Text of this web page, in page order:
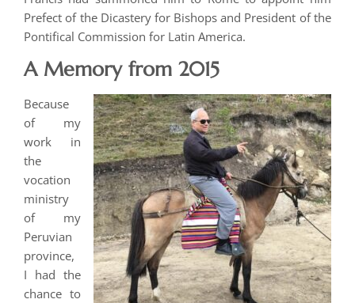
Prefect of the Dicastery for Bishops and President of the
Pontifical Commission for Latin America.
A Memory from 2015
Because
of my
work in
the
vocation
ministry
of my
Peruvian
province,
I had the
chance to